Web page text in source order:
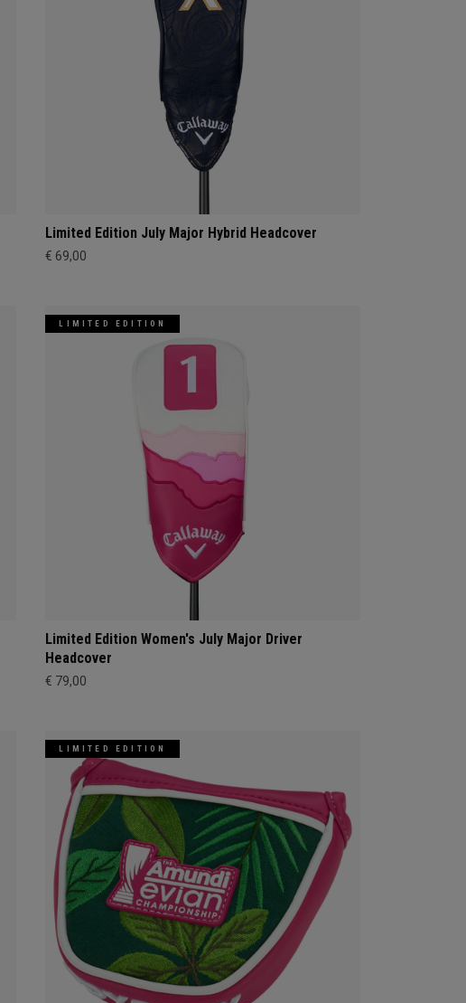
Limited Edition July Major Hybrid Headcover
€ 69,00
LIMITED EDITION
Limited Edition Women's July Major Driver
Headcover
€ 79,00
LIMITED EDITION